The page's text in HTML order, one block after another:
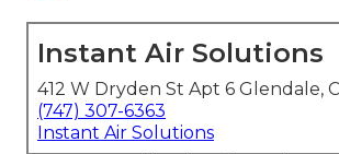
Instant Air Solutions
412 W Dryden St Apt 6 Glendale,
(747) 307-6363
Instant Air Solutions